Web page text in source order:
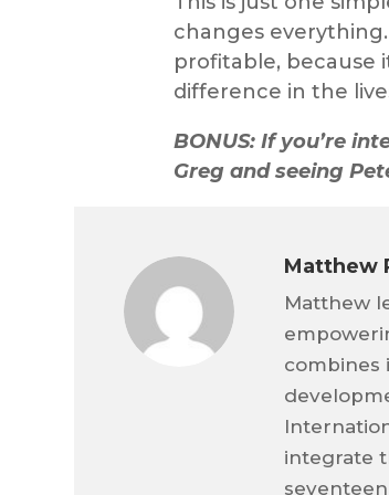
changes everything.
profitable, because
difference in the
BONUS: If you’re
Greg and seeing
Matthew
Matthew
combines
integrate